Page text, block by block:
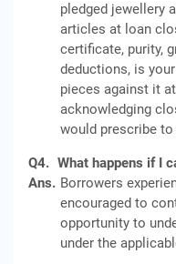
pledged jewellery
articles at loan
certificate, purity,
deductions, is
pieces against it
acknowledging
would prescribe
Q4. What happens if I
Ans. Borrowers
encouraged to
opportunity to
under the